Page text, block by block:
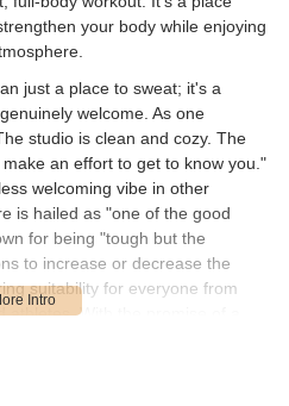
your body while enjoying
just a place to sweat; it's a
welcome. As one
studio is clean and cozy. The
an effort to get to know you."
welcoming vibe in other
is hailed as "one of the good
for being "tough but the
to increase or decrease the
suitability for everyone from
athletes. With the promise of a
looking to achieve their